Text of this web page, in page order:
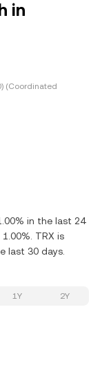
in
(Coordinated
in the last 24
TRX is
last 30 days.
1Y 2Y